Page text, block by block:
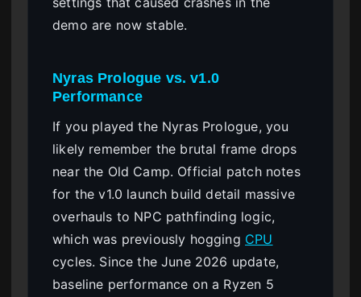
demo are now stable.
Nyras Prologue vs. v1.0
Performance
If you played the Nyras Prologue, you
likely remember the brutal frame drops
near the Old Camp. Official patch notes
for the v1.0 launch build detail massive
overhauls to NPC pathfinding logic,
which was previously hogging CPU
cycles. Since the June 2026 update,
baseline performance on a Ryzen 5